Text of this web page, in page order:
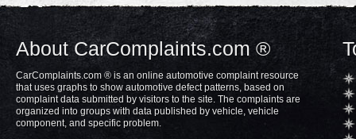
About CarComplaints.com ®
CarComplaints.com ® is an online automotive complaint resource
that uses graphs to show automotive defect patterns, based on
complaint data submitted by visitors to the site. The complaints are
organized into groups with data published by vehicle, vehicle
component, and specific problem.